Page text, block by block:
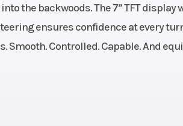
the backwoods. The 7” TFT display
ensures confidence at every
Smooth. Controlled. Capable. And
1-Year Factory
Warranty
Engine Type